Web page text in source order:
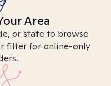
Area
or state to browse
filter for online-only